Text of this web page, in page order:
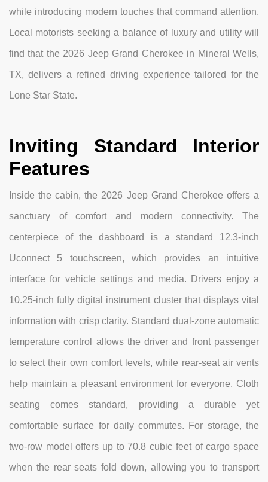
while introducing modern touches that command attention.
Local motorists seeking a balance of luxury and utility will
find that the 2026 Jeep Grand Cherokee in Mineral Wells,
TX, delivers a refined driving experience tailored for the
Lone Star State.
Inviting Standard Interior
Features
Inside the cabin, the 2026 Jeep Grand Cherokee offers a
sanctuary of comfort and modern connectivity. The
centerpiece of the dashboard is a standard 12.3-inch
Uconnect 5 touchscreen, which provides an intuitive
interface for vehicle settings and media. Drivers enjoy a
10.25-inch fully digital instrument cluster that displays vital
information with crisp clarity. Standard dual-zone automatic
temperature control allows the driver and front passenger
to select their own comfort levels, while rear-seat air vents
help maintain a pleasant environment for everyone. Cloth
seating comes standard, providing a durable yet
comfortable surface for daily commutes. For storage, the
two-row model offers up to 70.8 cubic feet of cargo space
when the rear seats fold down, allowing you to transport